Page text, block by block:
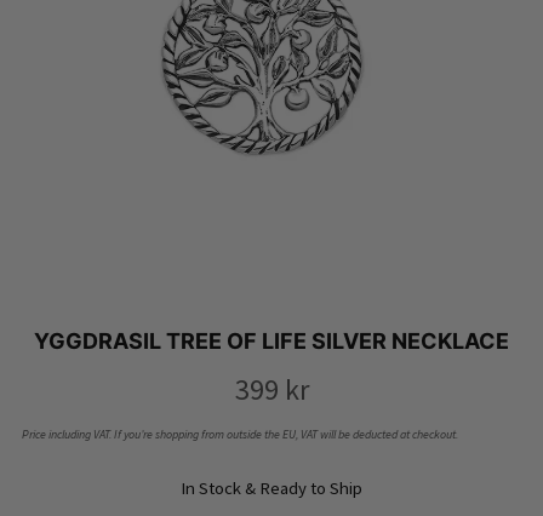
YGGDRASIL TREE OF LIFE SILVER NECKLACE
399 kr
Price including VAT. If you’re shopping from outside the EU, VAT will be deducted at checkout.
In Stock & Ready to Ship